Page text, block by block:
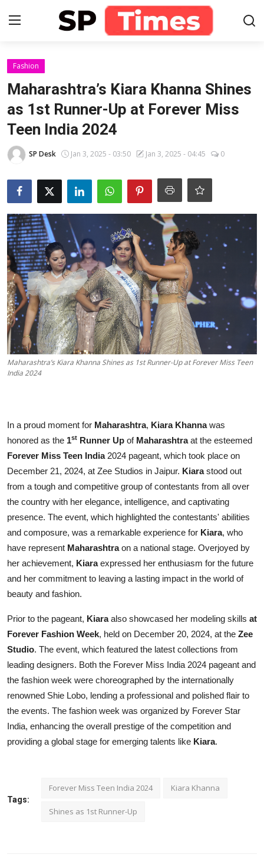
Contact
About
Lifestyle
Business
National
Education
Sports
Entertainment
हिंदी
Fashion
Maharashtra’s Kiara Khanna Shines
as 1st Runner-Up at Forever Miss
Teen India 2024
SP Desk Jan 3, 2025 - 03:50 Jan 3, 2025 - 04:45 0
Maharashtra’s Kiara Khanna Shines as 1st Runner-Up at Forever Miss Teen
India 2024
In a proud moment for Maharashtra, Kiara Khannawas
honored as the 1st Runner Up of Maharashtraat the esteemed
Forever Miss Teen India2024 pageant, which took place on
December 21, 2024, at Zee Studios in Jaipur. Kiarastood out
from a tough and competitive group of contestants from all over
the country with her elegance, intelligence, and captivating
presence. The event, which highlighted the contestants' abilities
and composure, was a remarkable experience for Kiara, who
have represent Maharashtraon a national stage. Overjoyed by
her achievement, Kiaraexpressed her enthusiasm for the future
and her commitment to leaving a lasting impact in the world of
beauty and fashion.
Prior to the pageant, Kiaraalso showcased her modeling skills at
Forever Fashion Week, held on December 20, 2024, at the Zee
Studio. The event, which featured the latest collections from
leading designers. Both the Forever Miss India 2024 pageant and
the fashion week were choreographed by the internationally
renowned Shie Lobo, lending a professional and polished flair to
the events. The fashion week was organized by Forever Star
India, enhancing the overall prestige of the competition and
providing a global stage for emerging talents like Kiara.
Tags:
Forever Miss Teen India 2024 Kiara Khanna
Shines as 1st Runner-Up